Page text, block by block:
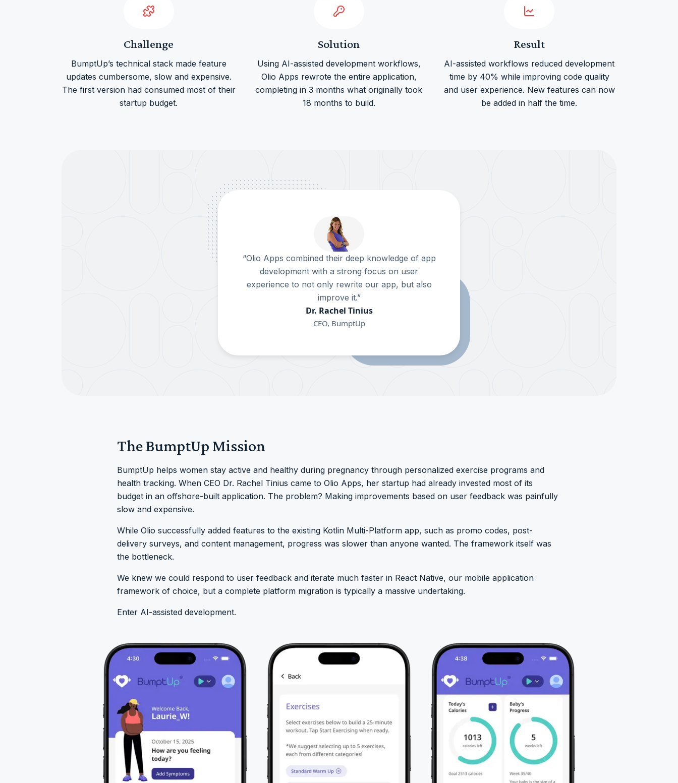
Challenge
BumptUp’s technical stack made feature
updates cumbersome, slow and expensive.
The first version had consumed most of their
startup budget.
Solution
Using AI-assisted development workflows,
Olio Apps rewrote the entire application,
completing in 3 months what originally took
18 months to build.
Result
AI-assisted workflows reduced development
time by 40% while improving code quality
and user experience. New features can now
be added in half the time.
“Olio Apps combined their deep knowledge of app
development with a strong focus on user
experience to not only rewrite our app, but also
improve it.”
Dr. Rachel Tinius
CEO, BumptUp
The BumptUp Mission
BumptUp helps women stay active and healthy during pregnancy through personalized exercise programs and
health tracking. When CEO Dr. Rachel Tinius came to Olio Apps, her startup had already invested most of its
budget in an offshore-built application. The problem? Making improvements based on user feedback was painfully
slow and expensive.
While Olio successfully added features to the existing Kotlin Multi-Platform app, such as promo codes, post-
delivery surveys, and content management, progress was slower than anyone wanted. The framework itself was
the bottleneck.
We knew we could respond to user feedback and iterate much faster in React Native, our mobile application
framework of choice, but a complete platform migration is typically a massive undertaking.
Enter AI-assisted development.